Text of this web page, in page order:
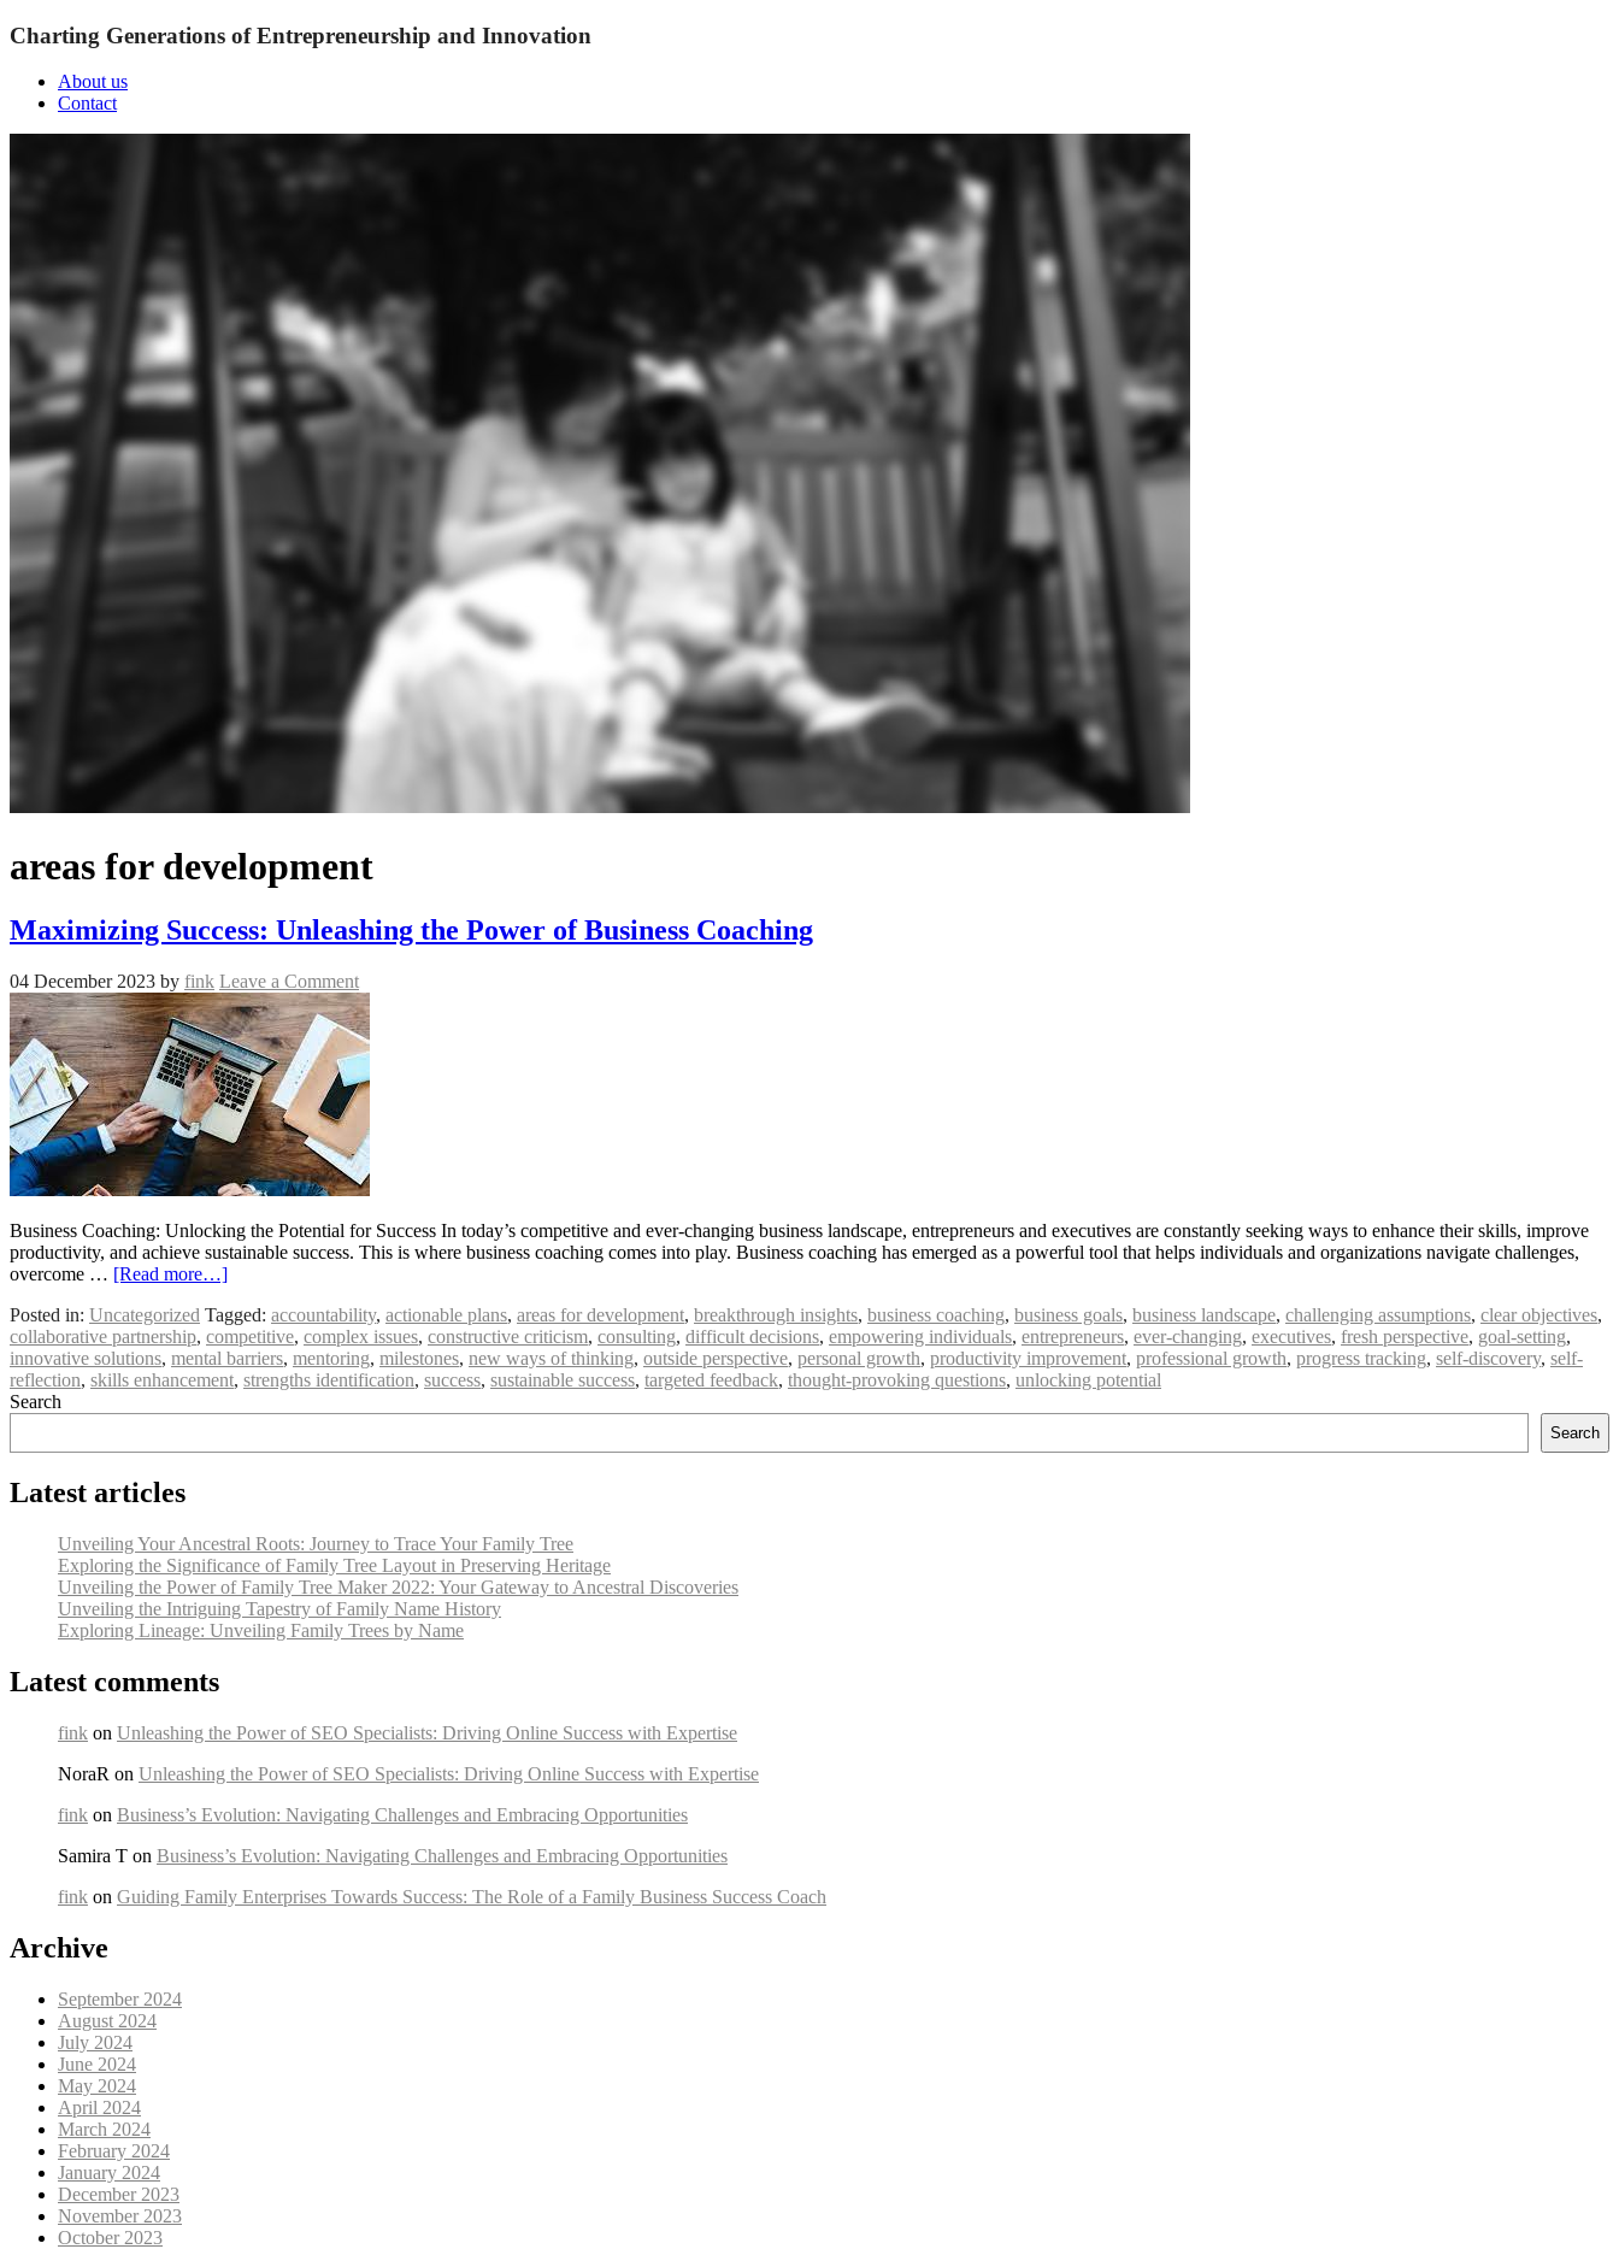
Charting Generations of Entrepreneurship and Innovation
About us
Contact
areas for development
Maximizing Success: Unleashing the Power of Business Coaching
04 December 2023 by fink Leave a Comment
Business Coaching: Unlocking the Potential for Success In today’s competitive and ever-changing business landscape, entrepreneurs and executives are constantly seeking ways to enhance their skills, improve
productivity, and achieve sustainable success. This is where business coaching comes into play. Business coaching has emerged as a powerful tool that helps individuals and organizations navigate challenges,
overcome … [Read more…]
Posted in: Uncategorized Tagged: accountability, actionable plans, areas for development, breakthrough insights, business coaching, business goals, business landscape, challenging assumptions, clear objectives,
collaborative partnership, competitive, complex issues, constructive criticism, consulting, difficult decisions, empowering individuals, entrepreneurs, ever-changing, executives, fresh perspective, goal-setting,
innovative solutions, mental barriers, mentoring, milestones, new ways of thinking, outside perspective, personal growth, productivity improvement, professional growth, progress tracking, self-discovery, self-
reflection, skills enhancement, strengths identification, success, sustainable success, targeted feedback, thought-provoking questions, unlocking potential
Search
Search
Latest articles
Unveiling Your Ancestral Roots: Journey to Trace Your Family Tree
Exploring the Significance of Family Tree Layout in Preserving Heritage
Unveiling the Power of Family Tree Maker 2022: Your Gateway to Ancestral Discoveries
Unveiling the Intriguing Tapestry of Family Name History
Exploring Lineage: Unveiling Family Trees by Name
Latest comments
fink on Unleashing the Power of SEO Specialists: Driving Online Success with Expertise
NoraR on Unleashing the Power of SEO Specialists: Driving Online Success with Expertise
fink on Business’s Evolution: Navigating Challenges and Embracing Opportunities
Samira T on Business’s Evolution: Navigating Challenges and Embracing Opportunities
fink on Guiding Family Enterprises Towards Success: The Role of a Family Business Success Coach
Archive
September 2024
August 2024
July 2024
June 2024
May 2024
April 2024
March 2024
February 2024
January 2024
December 2023
November 2023
October 2023